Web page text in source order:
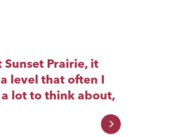
Prairie, it
level that often I
lot to think about,